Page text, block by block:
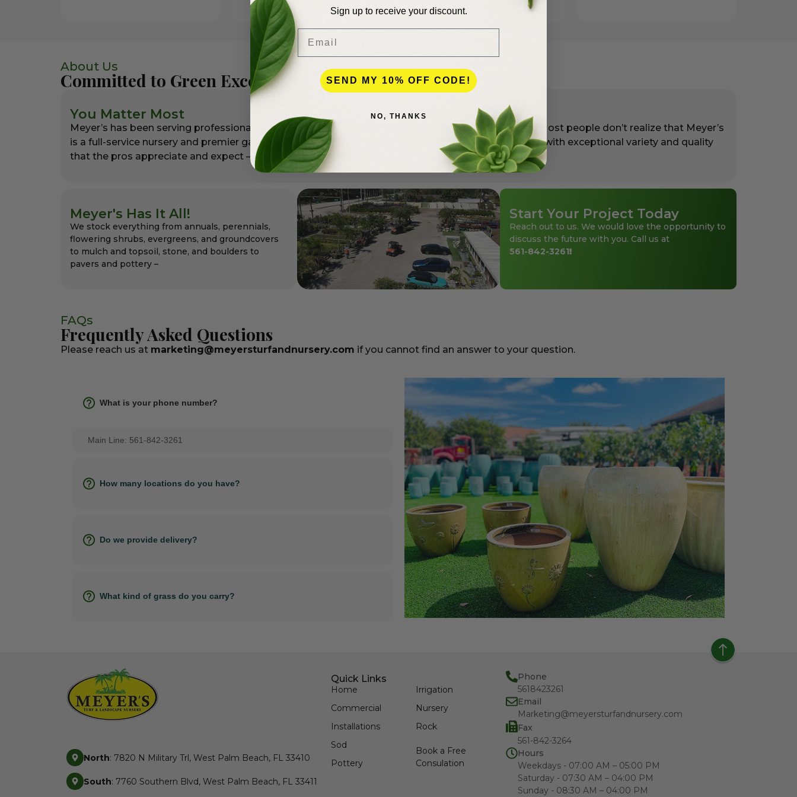
About Us
Committed to Green Excellence
You Matter Most
Meyer’s has been serving professional landscapers in Palm Beach County for more than 50 years. Most people don’t realize that Meyer’s
is a full-service nursery and premier garden center for the professionals as well as for homeowners with exceptional variety and quality
that the pros appreciate and expect – always at affordable pricing.
Meyer's Has It All!
We stock everything from annuals, perennials,
flowering shrubs, evergreens, and groundcovers
to mulch and topsoil, stone, and boulders to
pavers and pottery –
Start Your Project Today
Reach out to us. We would love the opportunity to
discuss the future with you. Call us at
561-842-3261!
FAQs
Frequently Asked Questions
Please reach us at marketing@meyersturfandnursery.com if you cannot find an answer to your question.
What is your phone number?
Main Line: 561-842-3261
How many locations do you have?
Do we provide delivery?
What kind of grass do you carry?
North: 7820 N Military Trl, West Palm Beach, FL 33410
South: 7760 Southern Blvd, West Palm Beach, FL 33411
Quick Links
Home
Commercial
Installations
Sod
Pottery
Irrigation
Nursery
Rock
Book a Free
Consulation
Phone
5618423261
Email
Marketing@meyersturfandnursery.com
Fax
561-842-3264
Hours
Weekdays - 07:00 AM – 05:00 PM
Saturday - 07:30 AM – 04:00 PM
Sunday - 08:30 AM – 04:00 PM
Sign up to receive your discount.
SEND MY 10% OFF CODE!
NO, THANKS